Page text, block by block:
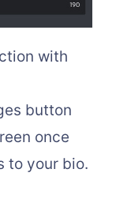
with
button
once
to your bio.